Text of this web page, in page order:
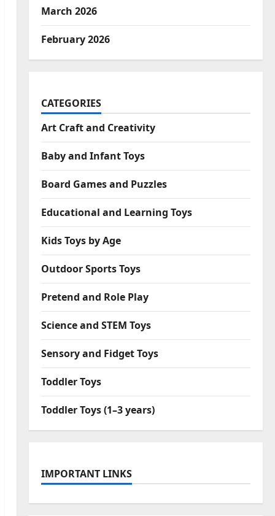
March 2026
February 2026
CATEGORIES
Art Craft and Creativity
Baby and Infant Toys
Board Games and Puzzles
Educational and Learning Toys
Kids Toys by Age
Outdoor Sports Toys
Pretend and Role Play
Science and STEM Toys
Sensory and Fidget Toys
Toddler Toys
Toddler Toys (1–3 years)
IMPORTANT LINKS